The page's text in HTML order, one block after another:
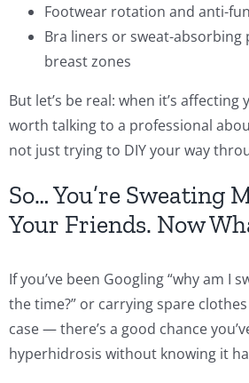
Footwear rotation and anti-
Bra liners or sweat-absorbing
breast zones
But let’s be real: when it’s affecting
worth talking to a professional
not just trying to DIY your way
So… You’re Sweating
Your Friends. Now
If you’ve been Googling “why am I
the time?” or carrying spare
case — there’s a good chance
hyperhidrosis without knowing it